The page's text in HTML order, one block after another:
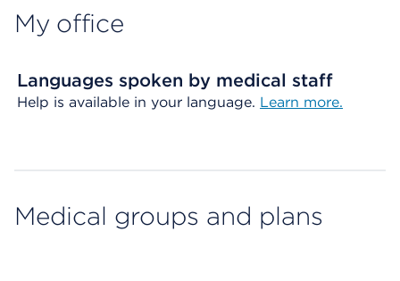
My office
Languages spoken by medical staff
Help is available in your language. Learn more.
Medical groups and plans